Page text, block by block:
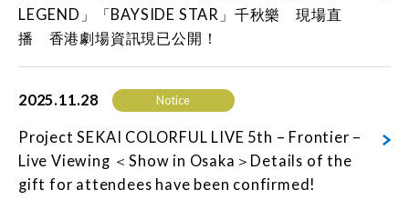
LEGEND」「BAYSIDE STAR」千秋樂 現場直
播 香港劇場資訊現已公開！
2025.11.28 Notice
Project SEKAI COLORFUL LIVE 5th – Frontier –
Live Viewing ＜Show in Osaka＞Details of the
gift for attendees have been confirmed!